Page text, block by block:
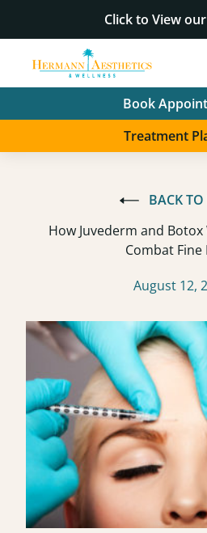
Click to View our
Book
Treatment
BACK
How Juvederm and
Combat Fine
August 12,